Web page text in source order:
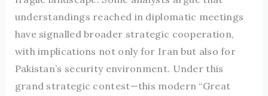
understandings reached in diplomatic meetings
have signalled broader strategic cooperation,
with implications not only for Iran but also for
Pakistan’s security environment. Under this
grand strategic contest—this modern “Great